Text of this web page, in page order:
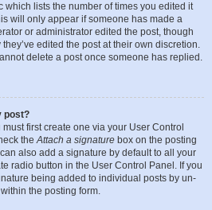
which lists the number of times you edited it
will only appear if someone has made a
or administrator edited the post, though
edited the post at their own discretion.
delete a post once someone has replied.
post?
first create one via your User Control
theAttach a signature box on the posting
also add a signature by default to all your
radio button in the User Control Panel. If you
being added to individual posts by un-
the posting form.